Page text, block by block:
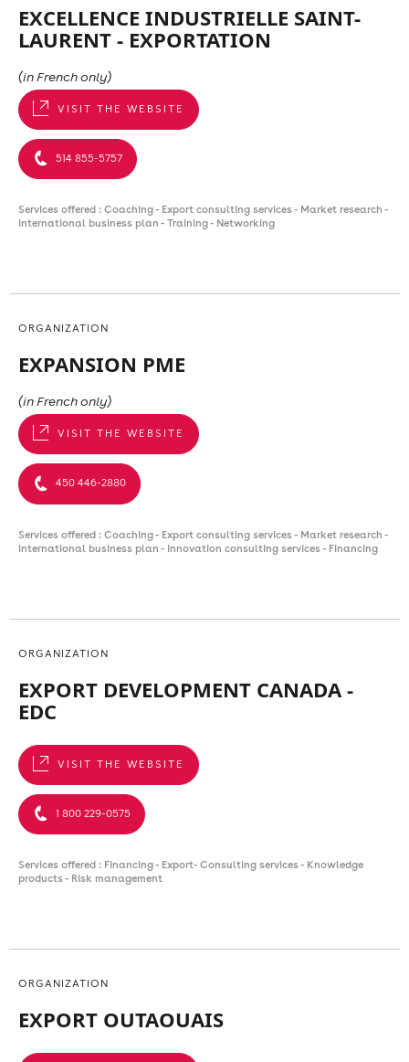
EXCELLENCE INDUSTRIELLE SAINT-
LAURENT - EXPORTATION
(in French only)
VISIT THE WEBSITE
514 855-5757
Services offered : Coaching - Export consulting services - Market research -
International business plan - Training - Networking
ORGANIZATION
EXPANSION PME
(in French only)
VISIT THE WEBSITE
450 446-2880
Services offered : Coaching - Export consulting services - Market research -
International business plan - Innovation consulting services - Financing
ORGANIZATION
EXPORT DEVELOPMENT CANADA -
EDC
VISIT THE WEBSITE
1 800 229-0575
Services offered : Financing - Export- Consulting services - Knowledge
products - Risk management
ORGANIZATION
EXPORT OUTAOUAIS